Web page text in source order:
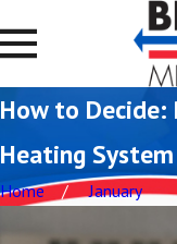
How to Decide:
Heating System
Home January